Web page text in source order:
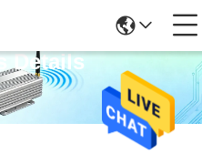
Details